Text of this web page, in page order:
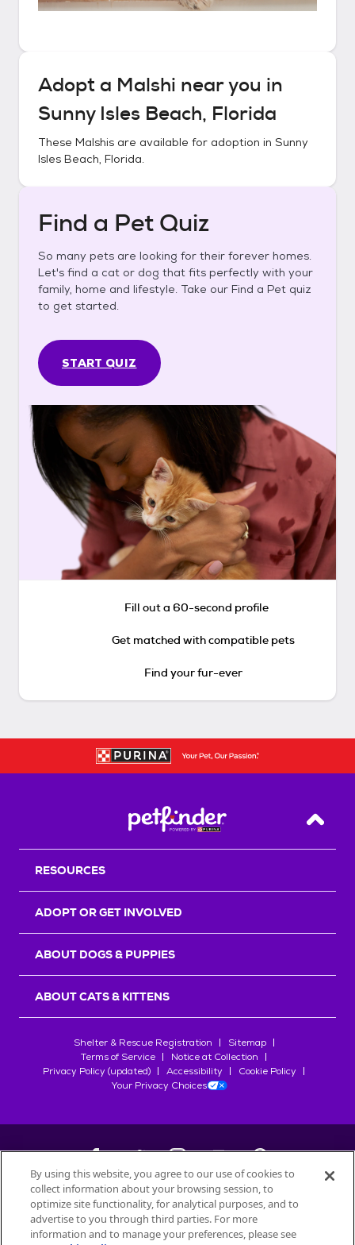
Adopt a Malshi near you in
Sunny Isles Beach, Florida
These Malshis are available for adoption in Sunny
Isles Beach, Florida.
Find a Pet Quiz
So many pets are looking for their forever homes.
Let's find a cat or dog that fits perfectly with your
family, home and lifestyle. Take our Find a Pet quiz
to get started.
START QUIZ
Fill out a 60-second profile
Get matched with compatible pets
Find your fur-ever
Back
RESOURCES
ADOPT OR GET INVOLVED
ABOUT DOGS & PUPPIES
ABOUT CATS & KITTENS
Shelter & Rescue Registration
Sitemap
Terms of Service
Notice at Collection
Privacy Policy (updated)
Accessibility
Cookie Policy
Your Privacy Choices
©2026Petfinder.com
All trademarks are owned bySociété des Produits Nestlé
used with permission.
By using this website, you agree to our use of cookies to
collect information about your browsing session, to
optimize site functionality, for analytical purposes, and to
advertise to you through third parties. For more
information and to manage your preferences, please see